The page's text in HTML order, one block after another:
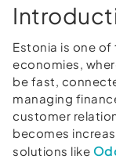
Estonia is one
economies,
be fast,
managing
customer
becomes
solutions like